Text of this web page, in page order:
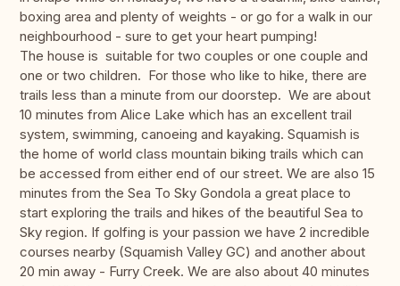
boxing area and plenty of weights - or go for a walk in our
neighbourhood - sure to get your heart pumping!
The house is suitable for two couples or one couple and
one or two children. For those who like to hike, there are
trails less than a minute from our doorstep. We are about
10 minutes from Alice Lake which has an excellent trail
system, swimming, canoeing and kayaking. Squamish is
the home of world class mountain biking trails which can
be accessed from either end of our street. We are also 15
minutes from the Sea To Sky Gondola a great place to
start exploring the trails and hikes of the beautiful Sea to
Sky region. If golfing is your passion we have 2 incredible
courses nearby (Squamish Valley GC) and another about
20 min away - Furry Creek. We are also about 40 minutes